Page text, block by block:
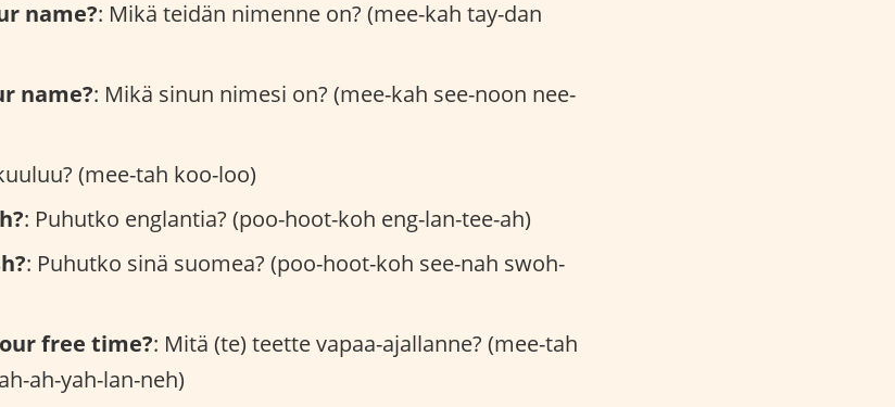
name?: Mikä teidän nimenne on? (mee-kah tay-dan
name?: Mikä sinun nimesi on? (mee-kah see-noon nee-
(mee-tah koo-loo)
: Puhutko englantia? (poo-hoot-koh eng-lan-tee-ah)
: Puhutko sinä suomea? (poo-hoot-koh see-nah swoh-
free time?: Mitä (te) teette vapaa-ajallanne? (mee-tah
ah-yah-lan-neh)